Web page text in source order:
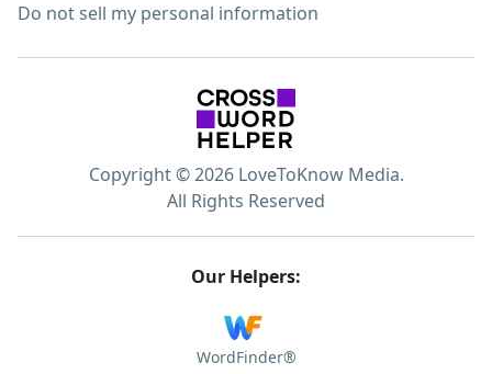
Do not sell my personal information
Copyright © 2026 LoveToKnow Media.
All Rights Reserved
Our Helpers:
WordFinder®